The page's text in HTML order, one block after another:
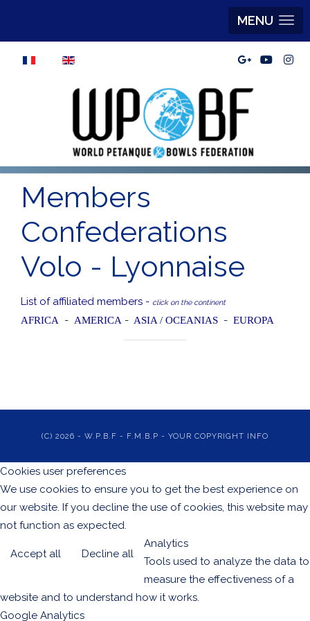
MENU
Members
Confederations
Volo - Lyonnaise
List of affiliated members - click on the continent
AFRICA - AMERICA - ASIA / OCEANIAS - EUROPA
(C) 2026 - W.P.B.F - F.M.B.P - YOUR COPYRIGHT INFO
Cookies user preferences
We use cookies to ensure you to get the best experience on
our website. If you decline the use of cookies, this website may
not function as expected.
Accept all Decline all
Analytics
Tools used to analyze the data to
measure the effectiveness of a
website and to understand how it works.
Google Analytics